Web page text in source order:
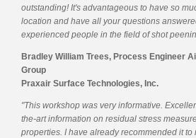
outstanding! It's advantageous to have so
location and have all your questions
experienced people in the field of shot
Bradley William Trees, Process Engineer
Group
Praxair Surface Technologies, Inc.
"This workshop was very informative.
the-art information on residual stress
properties. I have already recommended it to